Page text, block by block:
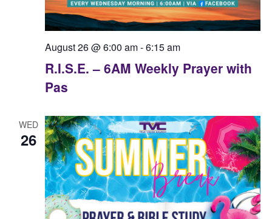
R.I.S.E. – 6AM Weekly Prayer with
Pas
August 26 @ 6:00 am-6:15 am
WED
26